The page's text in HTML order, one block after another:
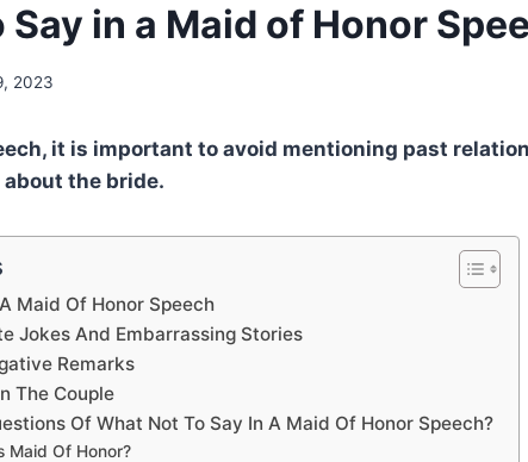
in a Maid of Honor
2023
it is important to avoid mentioning past
the bride.
Maid Of Honor Speech
Jokes And Embarrassing Stories
Remarks
The Couple
Of What Not To Say In A Maid Of Honor Speech?
Maid Of Honor?